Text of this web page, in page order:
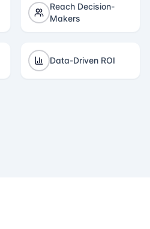
Reach Decision-
Makers
Data-Driven ROI